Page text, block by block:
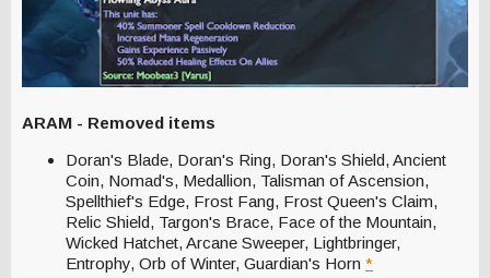
ARAM - Removed items
Doran's Blade, Doran's Ring, Doran's Shield, Ancient
Coin, Nomad's, Medallion, Talisman of Ascension,
Spellthief's Edge, Frost Fang, Frost Queen's Claim,
Relic Shield, Targon's Brace, Face of the Mountain,
Wicked Hatchet, Arcane Sweeper, Lightbringer,
Entrophy, Orb of Winter, Guardian's Horn *